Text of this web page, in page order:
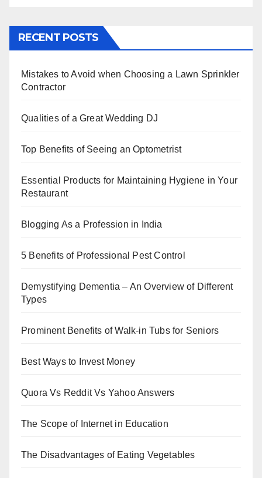
c
e
o
k
tt
er
er
e
e
n
s
p
e
RECENT POSTS
Mistakes to Avoid when Choosing a Lawn Sprinkler
Contractor
Qualities of a Great Wedding DJ
Top Benefits of Seeing an Optometrist
Essential Products for Maintaining Hygiene in Your
Restaurant
Blogging As a Profession in India
5 Benefits of Professional Pest Control
Demystifying Dementia – An Overview of Different
Types
Prominent Benefits of Walk-in Tubs for Seniors
Best Ways to Invest Money
Quora Vs Reddit Vs Yahoo Answers
The Scope of Internet in Education
The Disadvantages of Eating Vegetables